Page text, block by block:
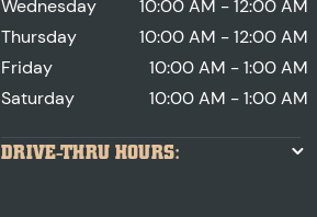
Wednesday
10:00 AM - 12:00 AM
Thursday
10:00 AM - 12:00 AM
Friday
10:00 AM - 1:00 AM
Saturday
10:00 AM - 1:00 AM
DRIVE-THRU HOURS: